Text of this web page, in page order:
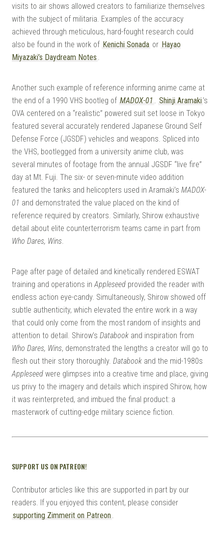
visits to air shows allowed creators to familiarize themselves
with the subject of militaria. Examples of the accuracy
achieved through meticulous, hard-fought research could
also be found in the work of Kenichi Sonada or Hayao
Miyazaki’s Daydream Notes .
Another such example of reference informing anime came at
the end of a 1990 VHS bootleg of MADOX-01 . Shinji Aramaki’s
OVA centered on a “realistic” powered suit set loose in Tokyo
featured several accurately rendered Japanese Ground Self
Defense Force (JGSDF) vehicles and weapons. Spliced into
the VHS, bootlegged from a university anime club, was
several minutes of footage from the annual JGSDF “live fire”
day at Mt. Fuji. The six- or seven-minute video addition
featured the tanks and helicopters used in Aramaki’s MADOX-
01 and demonstrated the value placed on the kind of
reference required by creators. Similarly, Shirow exhaustive
detail about elite counterterrorism teams came in part from
Who Dares, Wins.
Page after page of detailed and kinetically rendered ESWAT
training and operations inAppleseed provided the reader with
endless action eye-candy. Simultaneously, Shirow showed off
subtle authenticity, which elevated the entire work in a way
that could only come from the most random of insights and
attention to detail. Shirow’s Databook and inspiration from
Who Dares, Wins, demonstrated the lengths a creator will go to
flesh out their story thoroughly. Databook and the mid-1980s
Appleseed were glimpses into a creative time and place, giving
us privy to the imagery and details which inspired Shirow, how
it was reinterpreted, and imbued the final product: a
masterwork of cutting-edge military science fiction.
SUPPORT US ON PATREON!
Contributor articles like this are supported in part by our
readers. If you enjoyed this content, please consider
supporting Zimmerit on Patreon.